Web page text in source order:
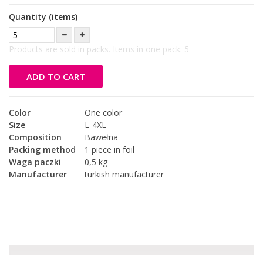
Quantity (items)
Products are sold in packs. Items in one pack: 5
ADD TO CART
Color
One color
Size
L-4XL
Composition
Bawełna
Packing method
1 piece in foil
Waga paczki
0,5 kg
Manufacturer
turkish manufacturer